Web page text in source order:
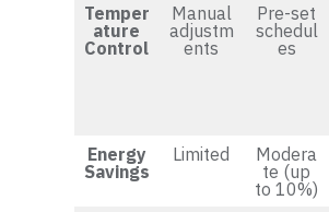
Temper
ature
Control
Manual
adjustm
ents
Pre-set
schedul
es
Energy
Savings
Limited
Modera
te (up
to 10%)